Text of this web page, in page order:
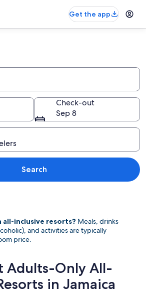
Get the app
Check-out
Sep 8
Search
inclusive resorts? Meals, drinks
and activities are typically
price.
Adults-Only All-
in Jamaica